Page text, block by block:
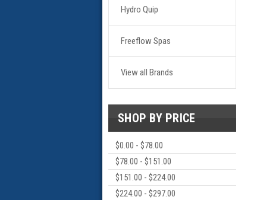
Hydro Quip
Freeflow Spas
View all Brands
SHOP BY PRICE
$0.00 - $78.00
$78.00 - $151.00
$151.00 - $224.00
$224.00 - $297.00